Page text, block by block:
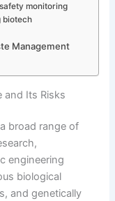
monitoring
biotech
Management
and Its Risks
broad range of
engineering
biological
and genetically